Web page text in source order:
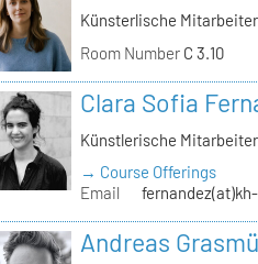
Künsterlische
Room Number C 3.10
Clara Sofia
Künstlerische
→ Course Offerings
Email
Andreas